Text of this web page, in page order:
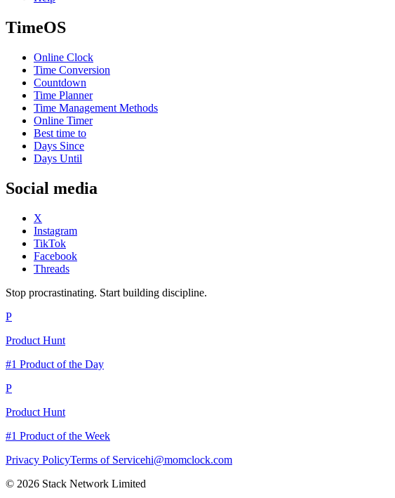
TimeOS
Online Clock
Time Conversion
Countdown
Time Planner
Time Management Methods
Online Timer
Best time to
Days Since
Days Until
Social media
X
Instagram
TikTok
Facebook
Threads
Stop procrastinating. Start building discipline.
P
Product Hunt
#1 Product of the Day
P
Product Hunt
#1 Product of the Week
Privacy PolicyTerms of Servicehi@momclock.com
© 2026 Stack Network Limited